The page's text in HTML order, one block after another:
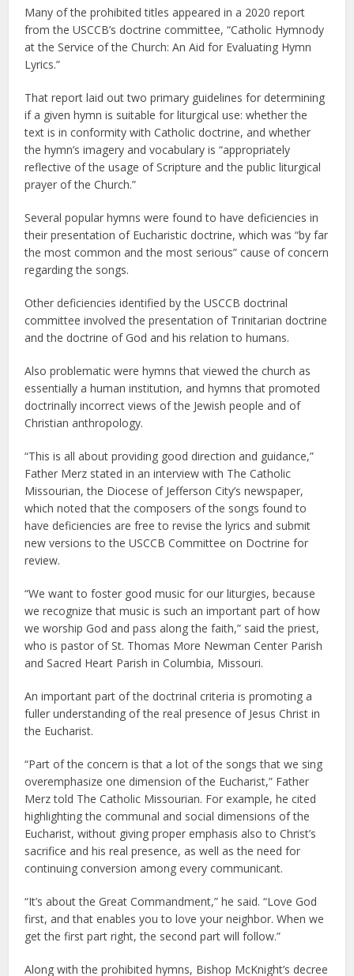
Many of the prohibited titles appeared in a 2020 report
from the USCCB’s doctrine committee, “Catholic Hymnody
at the Service of the Church: An Aid for Evaluating Hymn
Lyrics.”
That report laid out two primary guidelines for determining
if a given hymn is suitable for liturgical use: whether the
text is in conformity with Catholic doctrine, and whether
the hymn’s imagery and vocabulary is “appropriately
reflective of the usage of Scripture and the public liturgical
prayer of the Church.”
Several popular hymns were found to have deficiencies in
their presentation of Eucharistic doctrine, which was “by far
the most common and the most serious” cause of concern
regarding the songs.
Other deficiencies identified by the USCCB doctrinal
committee involved the presentation of Trinitarian doctrine
and the doctrine of God and his relation to humans.
Also problematic were hymns that viewed the church as
essentially a human institution, and hymns that promoted
doctrinally incorrect views of the Jewish people and of
Christian anthropology.
“This is all about providing good direction and guidance,”
Father Merz stated in an interview with The Catholic
Missourian, the Diocese of Jefferson City’s newspaper,
which noted that the composers of the songs found to
have deficiencies are free to revise the lyrics and submit
new versions to the USCCB Committee on Doctrine for
review.
“We want to foster good music for our liturgies, because
we recognize that music is such an important part of how
we worship God and pass along the faith,” said the priest,
who is pastor of St. Thomas More Newman Center Parish
and Sacred Heart Parish in Columbia, Missouri.
An important part of the doctrinal criteria is promoting a
fuller understanding of the real presence of Jesus Christ in
the Eucharist.
“Part of the concern is that a lot of the songs that we sing
overemphasize one dimension of the Eucharist,” Father
Merz told The Catholic Missourian. For example, he cited
highlighting the communal and social dimensions of the
Eucharist, without giving proper emphasis also to Christ’s
sacrifice and his real presence, as well as the need for
continuing conversion among every communicant.
“It’s about the Great Commandment,” he said. “Love God
first, and that enables you to love your neighbor. When we
get the first part right, the second part will follow.”
Along with the prohibited hymns, Bishop McKnight’s decree